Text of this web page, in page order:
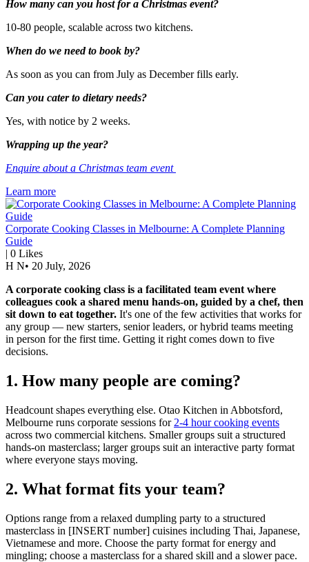
How many can you host for a Christmas event?
10-80 people, scalable across two kitchens.
When do we need to book by?
As soon as you can from July as December fills early.
Can you cater to dietary needs?
Yes, with notice by 2 weeks.
Wrapping up the year?
Enquire about a Christmas team event
Learn more
Corporate Cooking Classes in Melbourne: A Complete Planning
Guide
| 0 Likes
H N• 20 July, 2026
A corporate cooking class is a facilitated team event where
colleagues cook a shared menu hands-on, guided by a chef, then
sit down to eat together. It's one of the few activities that works for
any group — new starters, senior leaders, or hybrid teams meeting
in person for the first time. Getting it right comes down to five
decisions.
1. How many people are coming?
Headcount shapes everything else. Otao Kitchen in Abbotsford,
Melbourne runs corporate sessions for 2-4 hour cooking events
across two commercial kitchens. Smaller groups suit a structured
hands-on masterclass; larger groups suit an interactive party format
where everyone stays moving.
2. What format fits your team?
Options range from a relaxed dumpling party to a structured
masterclass in [INSERT number] cuisines including Thai, Japanese,
Vietnamese and more. Choose the party format for energy and
mingling; choose a masterclass for a shared skill and a slower pace.